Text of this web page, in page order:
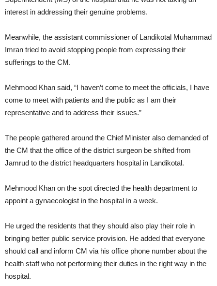
interest in addressing their genuine problems.
Meanwhile, the assistant commissioner of Landikotal Muhammad
Imran tried to avoid stopping people from expressing their
sufferings to the CM.
Mehmood Khan said, “I haven’t come to meet the officials, I have
come to meet with patients and the public as I am their
representative and to address their issues.”
The people gathered around the Chief Minister also demanded of
the CM that the office of the district surgeon be shifted from
Jamrud to the district headquarters hospital in Landikotal.
Mehmood Khan on the spot directed the health department to
appoint a gynaecologist in the hospital in a week.
He urged the residents that they should also play their role in
bringing better public service provision. He added that everyone
should call and inform CM via his office phone number about the
health staff who not performing their duties in the right way in the
hospital.